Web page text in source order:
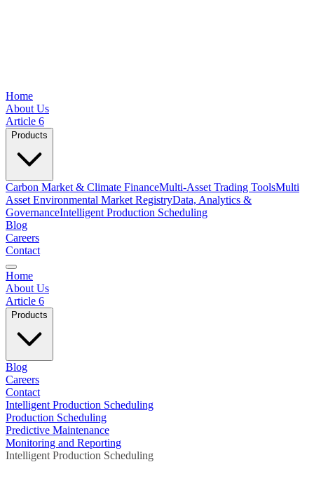
Home
About Us
Article 6
Products
Carbon Market & Climate FinanceMulti-Asset Trading ToolsMulti
Asset Environmental Market RegistryData, Analytics &
GovernanceIntelligent Production Scheduling
Blog
Careers
Contact
Home
About Us
Article 6
Products
Blog
Careers
Contact
Intelligent Production Scheduling
Production Scheduling
Predictive Maintenance
Monitoring and Reporting
Intelligent Production Scheduling